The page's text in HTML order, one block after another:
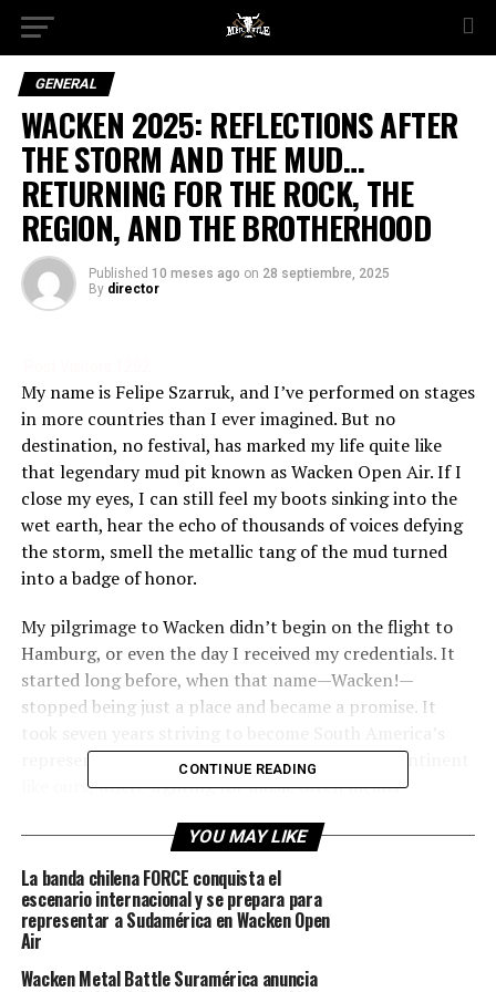
GENERAL
WACKEN 2025: REFLECTIONS AFTER
THE STORM AND THE MUD…
RETURNING FOR THE ROCK, THE
REGION, AND THE BROTHERHOOD
Published 10 meses ago on 28 septiembre, 2025
By director
My name is Felipe Szarruk, and I’ve performed on stages
in more countries than I ever imagined. But no
destination, no festival, has marked my life quite like
that legendary mud pit known as Wacken Open Air. If I
close my eyes, I can still feel my boots sinking into the
wet earth, hear the echo of thousands of voices defying
the storm, smell the metallic tang of the mud turned
into a badge of honor.
My pilgrimage to Wacken didn’t begin on the flight to
Hamburg, or even the day I received my credentials. It
started long before, when that name—Wacken!—
stopped being just a place and became a promise. It
representative until it finally happened. On a continent
like ours, where fighting for music often means
Germany became more than just a goal—it was a
mythical challenge, something no one had managed
before and something we deeply wanted. Wacken ceased
to be a distant fiction and became an experience we
could truly be part of.
CONTINUE READING
YOU MAY LIKE
La banda chilena FORCE conquista el
escenario internacional y se prepara para
representar a Sudamérica en Wacken Open
Air
Wacken Metal Battle Suramérica anuncia